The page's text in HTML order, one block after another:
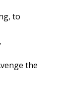
to
the